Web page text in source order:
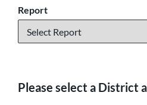
Report
Please select a District